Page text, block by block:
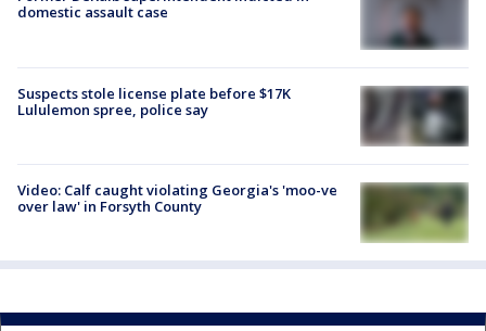
domestic assault case
Suspects stole license plate before $17K
Lululemon spree, police say
Video: Calf caught violating Georgia's 'moo-ve
over law' in Forsyth County